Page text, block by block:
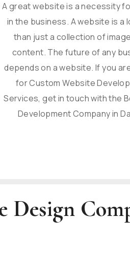
A great website is a necessity
in the business. A website is a
than just a collection of
content. The future of any
depends on a website. If you
for Custom Website
Services, get in touch with the
Development Company in
Design